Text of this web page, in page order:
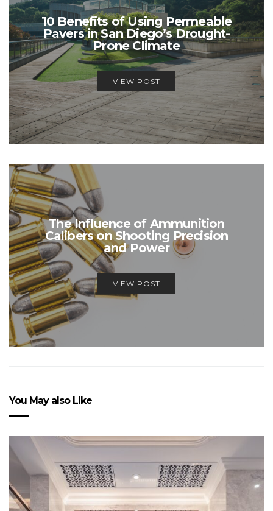
10 Benefits of Using Permeable
Pavers in San Diego’s Drought-
Prone Climate
VIEW POST
The Influence of Ammunition
Calibers on Shooting Precision
and Power
VIEW POST
You May also Like